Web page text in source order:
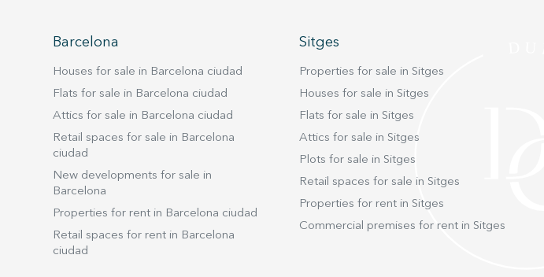
Barcelona
Houses for sale in Barcelona ciudad
Flats for sale in Barcelona ciudad
Attics for sale in Barcelona ciudad
Retail spaces for sale in Barcelona
ciudad
New developments for sale in
Barcelona
Properties for rent in Barcelona ciudad
Retail spaces for rent in Barcelona
ciudad
Sitges
Properties for sale in Sitges
Houses for sale in Sitges
Flats for sale in Sitges
Attics for sale in Sitges
Plots for sale in Sitges
Retail spaces for sale in Sitges
Properties for rent in Sitges
Commercial premises for rent in Sitges